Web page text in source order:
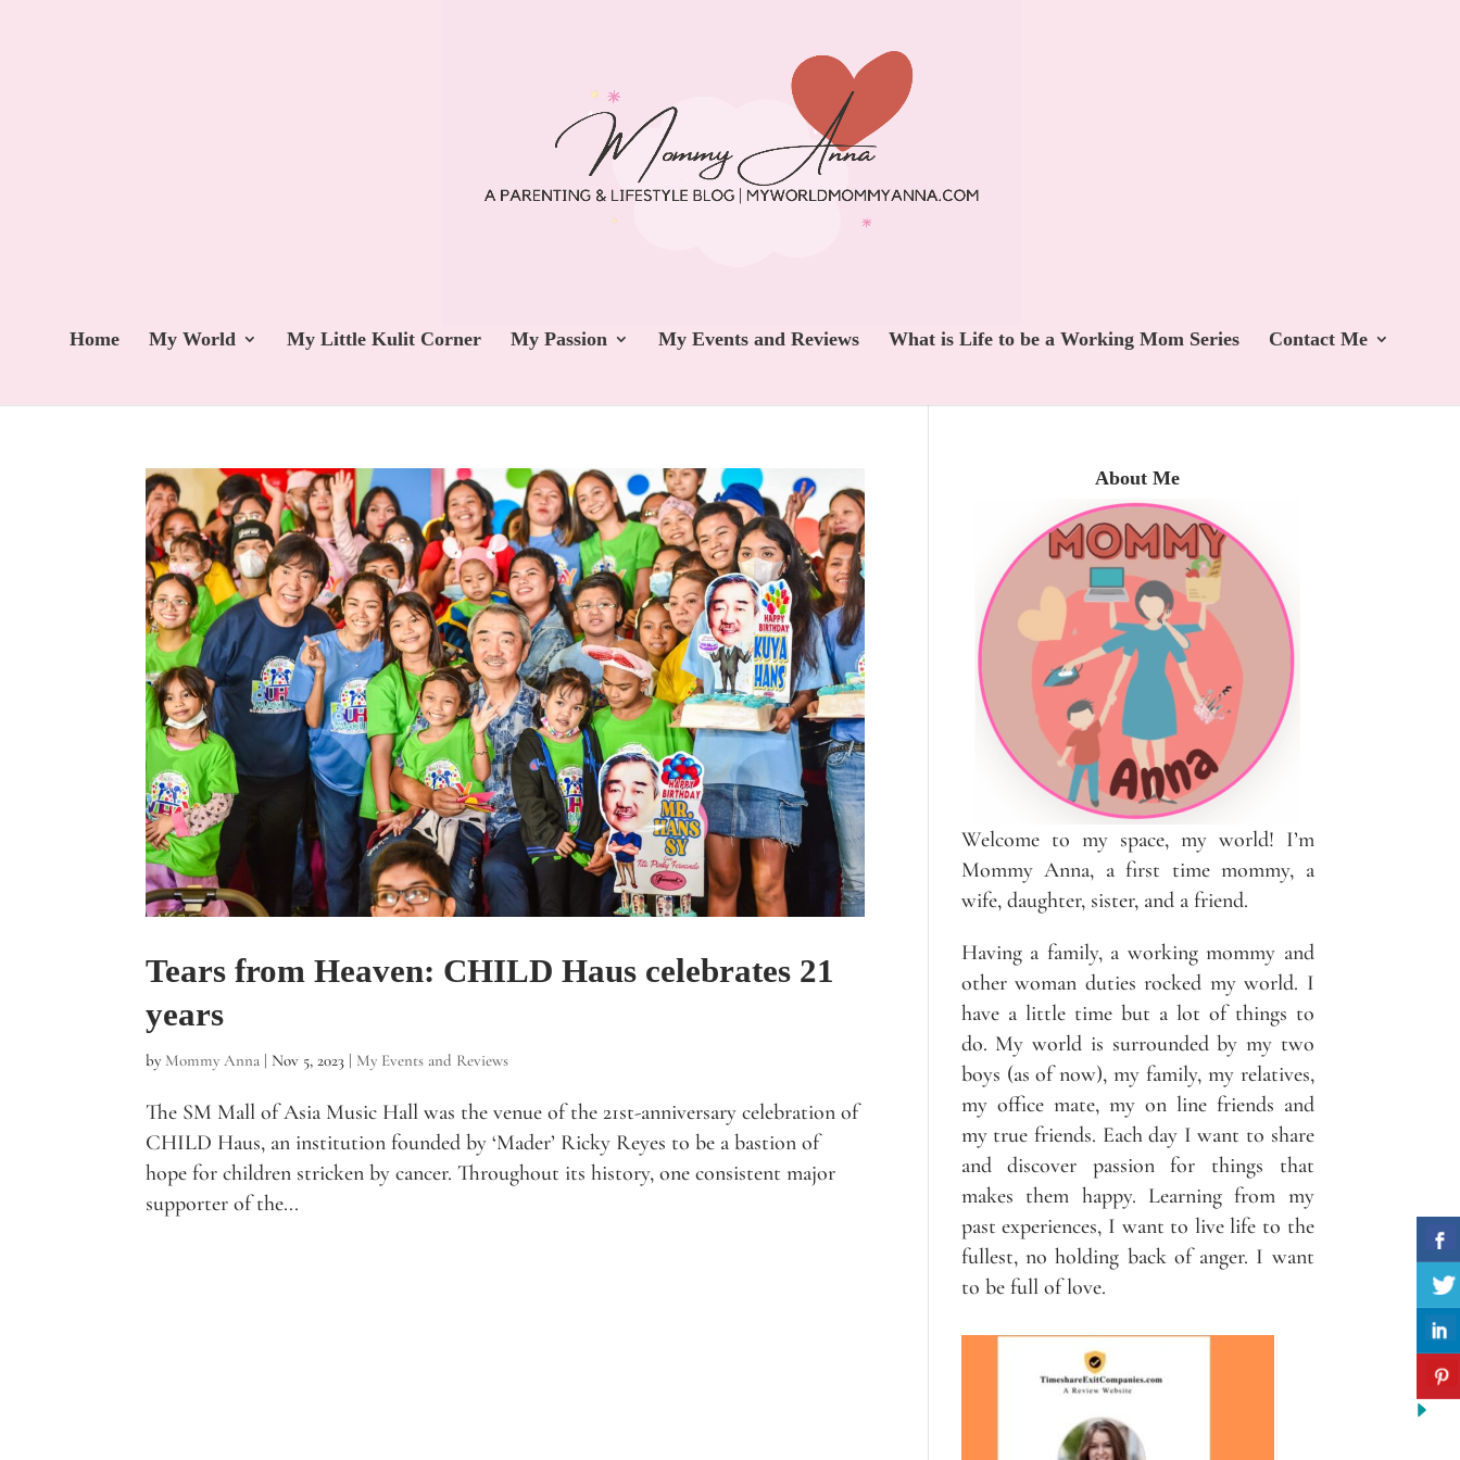
Home My World My Little Kulit Corner My Passion My Events and Reviews What is Life to be a Working Mom Series Contact Me
Tears from Heaven: CHILD Haus celebrates 21
years
by Mommy Anna |Nov 5, 2023 | My Events and Reviews
The SM Mall of Asia Music Hall was the venue of the 21st-anniversary celebration of
CHILD Haus, an institution founded by ‘Mader’ Ricky Reyes to be a bastion of
hope for children stricken by cancer. Throughout its history, one consistent major
supporter of the...
About Me
Welcome to my space, my world! I’m
Mommy Anna, a first time mommy, a
wife, daughter, sister, and a friend.
Having a family, a working mommy and
other woman duties rocked my world. I
have a little time but a lot of things to
do. My world is surrounded by my two
boys (as of now), my family, my relatives,
my office mate, my on line friends and
my true friends. Each day I want to share
and discover passion for things that
makes them happy. Learning from my
past experiences, I want to live life to the
fullest, no holding back of anger. I want
to be full of love.